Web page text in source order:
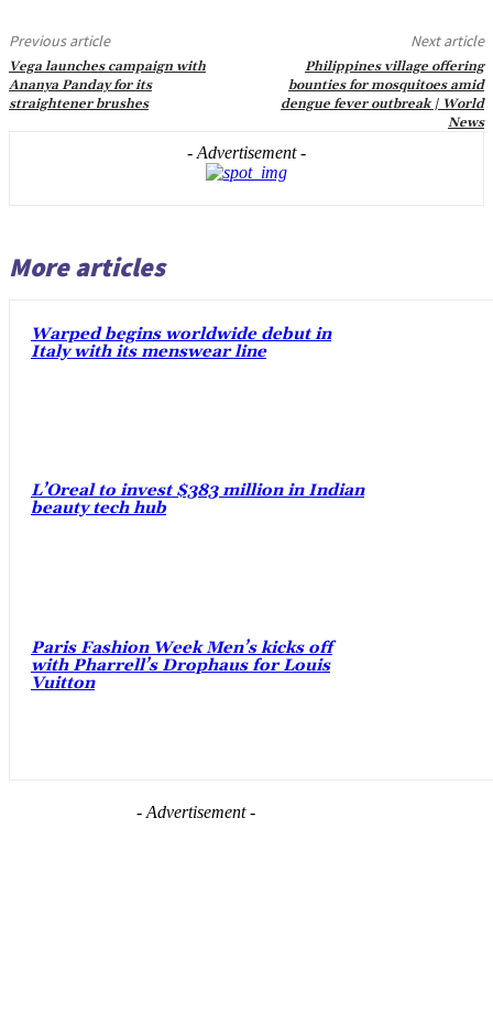
Previous article
Vega launches campaign with
Ananya Panday for its
straightener brushes
Next article
Philippines village offering
bounties for mosquitoes amid
dengue fever outbreak | World
News
- Advertisement -
More articles
Warped begins worldwide debut in
Italy with its menswear line
L’Oreal to invest $383 million in Indian
beauty tech hub
Paris Fashion Week Men’s kicks off
with Pharrell’s Drophaus for Louis
Vuitton
- Advertisement -